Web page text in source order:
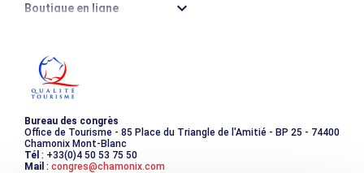
Boutique en ligne
Les incontournables
Photothèque
Bureau des congrès
Office de Tourisme - 85 Place du Triangle de l'Amitié - BP 25 - 74400
Chamonix Mont-Blanc
Tél : +33(0)4 50 53 75 50
Mail : congres@chamonix.com